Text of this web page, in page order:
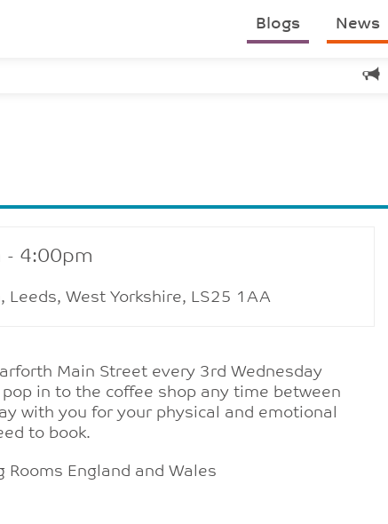
Blogs News
- 4:00pm
West Yorkshire, LS25 1AA
Main Street every 3rd Wednesday
in to the coffee shop any time between
with you for your physical and emotional
to book.
England and Wales